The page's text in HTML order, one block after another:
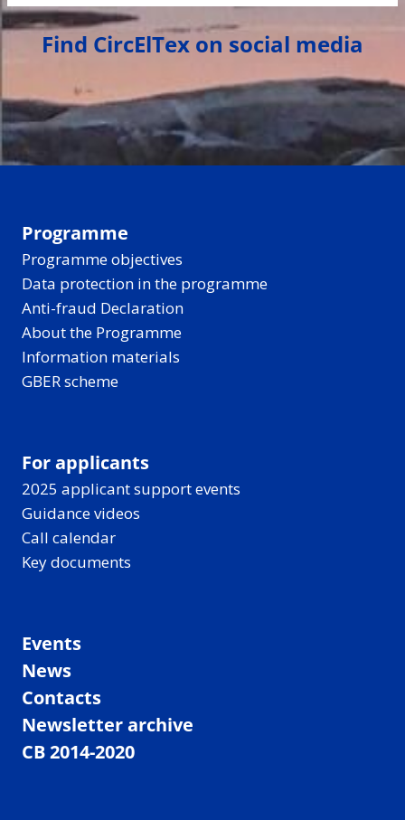
Find CircElTex on social media
Programme
Programme objectives
Data protection in the programme
Anti-fraud Declaration
About the Programme
Information materials
GBER scheme
For applicants
2025 applicant support events
Guidance videos
Call calendar
Key documents
Events
News
Contacts
Newsletter archive
CB 2014-2020